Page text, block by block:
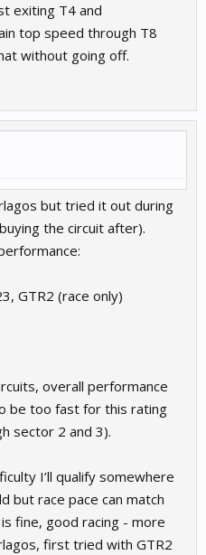
exiting T4 and
top speed through T8
without going off.
but tried it out during
the circuit after).
GTR2 (race only)
overall performance
be too fast for this rating
sector 2 and 3).
I’ll qualify somewhere
but race pace can match
fine, good racing - more
first tried with GTR2